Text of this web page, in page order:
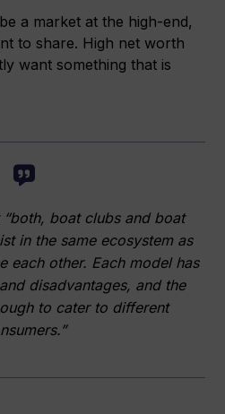
a market at the high-end,
to share. High net worth
want something that is
boat clubs and boat
in the same ecosystem as
each other. Each model has
disadvantages, and the
to cater to different